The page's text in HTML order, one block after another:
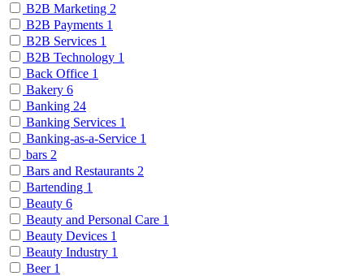
B2B Marketing 2
B2B Payments 1
B2B Services 1
B2B Technology 1
Back Office 1
Bakery 6
Banking 24
Banking Services 1
Banking-as-a-Service 1
bars 2
Bars and Restaurants 2
Bartending 1
Beauty 6
Beauty and Personal Care 1
Beauty Devices 1
Beauty Industry 1
Beer 1